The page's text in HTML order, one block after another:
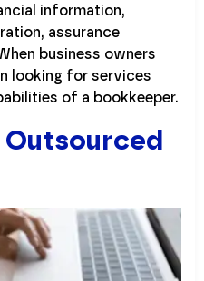
information,
assurance
business owners
looking for services
of a bookkeeper.
Outsourced